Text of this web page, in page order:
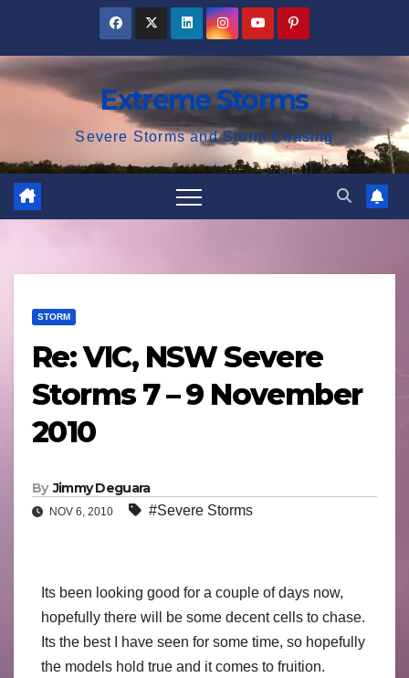
content
Extreme Storms
Severe Storms and Storm Chasing
STORM
Re: VIC, NSW Severe
Storms 7 – 9 November
2010
By Jimmy Deguara
NOV 6, 2010 #Severe Storms
Its been looking good for a couple of days now,
hopefully there will be some decent cells to chase.
Its the best I have seen for some time, so hopefully
the models hold true and it comes to fruition.